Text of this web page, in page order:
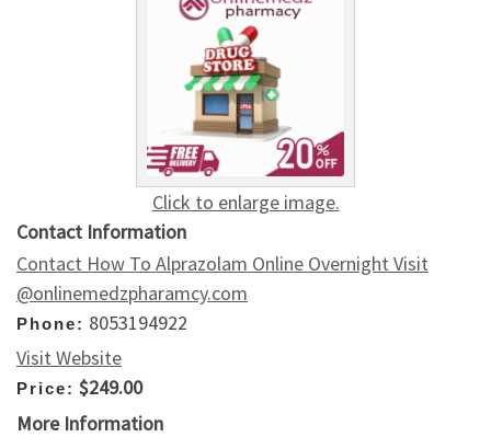
Click to enlarge image.
Contact Information
Contact How To Alprazolam Online Overnight Visit
@onlinemedzpharamcy.com
Phone: 8053194922
Visit Website
Price: $249.00
More Information